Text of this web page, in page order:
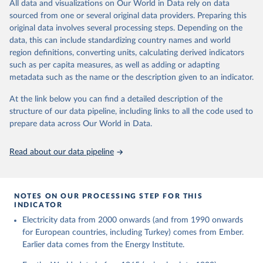
The rise and stall of world electricity
efficiency:1900–2017, results and insights for the
renewables transition, Energy, Volume 269, 2023,
126775, ISSN 0360-5442,
https://doi.org/10.1016/j.energy.2023.126775.
This is the citation of the original data obtained from the source,
prior to any processing or adaptation by Our World in Data. To cite
data downloaded from this page, please use the suggested citation
given in Reuse This Work below.
The historical electricity data in the United
Kingdom (2023) comes from the Digest of UK Energy
for Business, Energy & Industrial Strategy (BEIS).
All data and visualizations on Our World in Data rely on data
sourced from one or several original data providers. Preparing this
original data involves several processing steps. Depending on the
data, this can include standardizing country names and world
region definitions, converting units, calculating derived indicators
such as per capita measures, as well as adding or adapting
metadata such as the name or the description given to an indicator.
At the link below you can find a detailed description of the
structure of our data pipeline, including links to all the code used to
prepare data across Our World in Data.
Read about our data pipeline
NOTES ON OUR PROCESSING STEP FOR THIS
INDICATOR
Electricity data from 2000 onwards (and from 1990 onwards
for European countries, including Turkey) comes from Ember.
Earlier data comes from the Energy Institute.